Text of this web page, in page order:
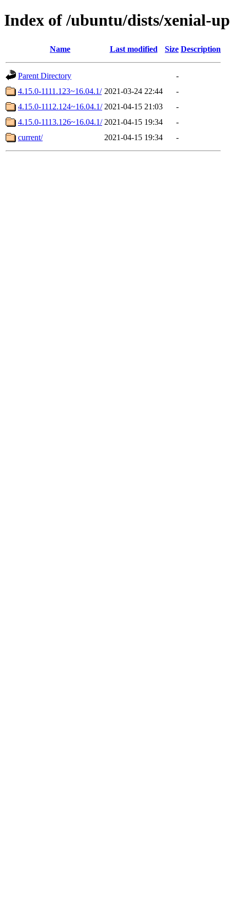
Index of /ubuntu/dists/xenial-
Name Last modified Size Description
Parent Directory
-
4.15.0-1111.123~16.04.1/ 2021-03-24 22:44
-
4.15.0-1112.124~16.04.1/ 2021-04-15 21:03
-
4.15.0-1113.126~16.04.1/ 2021-04-15 19:34
-
current/
2021-04-15 19:34 -